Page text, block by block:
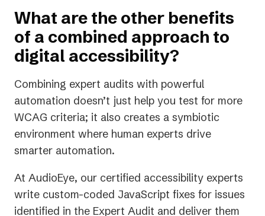
What are the other benefits
of a combined approach to
digital accessibility?
Combining expert audits with powerful
automation doesn’t just help you test for more
WCAG criteria; it also creates a symbiotic
environment where human experts drive
smarter automation.
At AudioEye, our certified accessibility experts
write custom-coded JavaScript fixes for issues
identified in the Expert Audit and deliver them